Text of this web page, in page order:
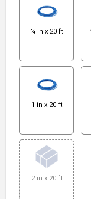
¾ in x 20 ft
1 in x 20 ft
2 in x 20 ft